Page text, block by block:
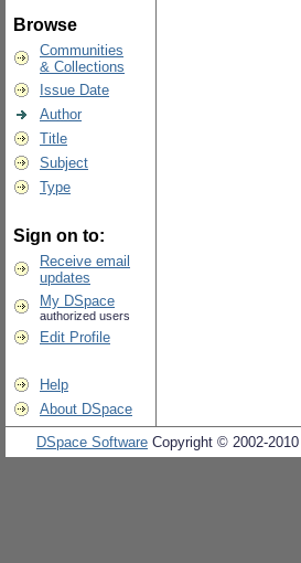
Browse
Communities
& Collections
Issue Date
Author
Title
Subject
Type
Sign on to:
Receive email
updates
My DSpace
authorized users
Edit Profile
Help
About DSpace
DSpace Software Copyright © 2002-2010